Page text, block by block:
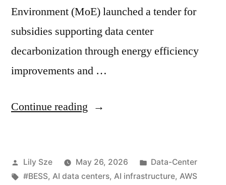
Environment (MoE) launched a tender for
subsidies supporting data center
decarbonization through energy efficiency
improvements and …
Continue reading
Lily Sze May 26, 2026
Data-Center
#BESS, AI data centers, AI infrastructure, AWS